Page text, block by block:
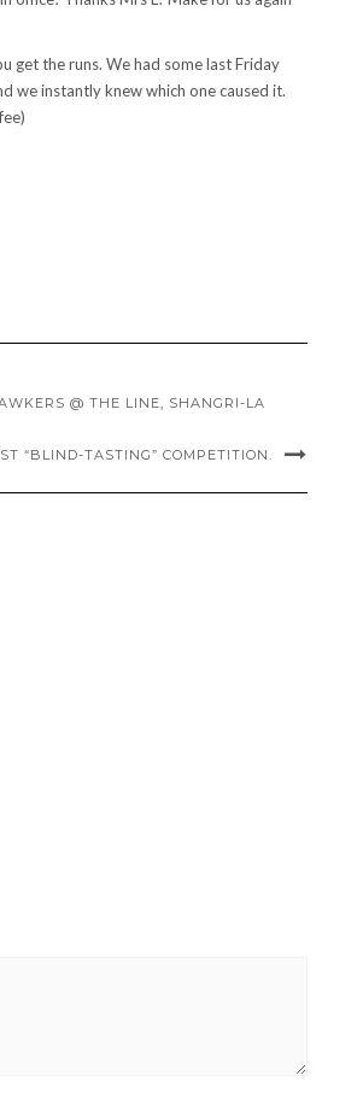
get the runs. We had some last Friday
we instantly knew which one caused it.
@ THE LINE, SHANGRI-LA
“BLIND-TASTING” COMPETITION.